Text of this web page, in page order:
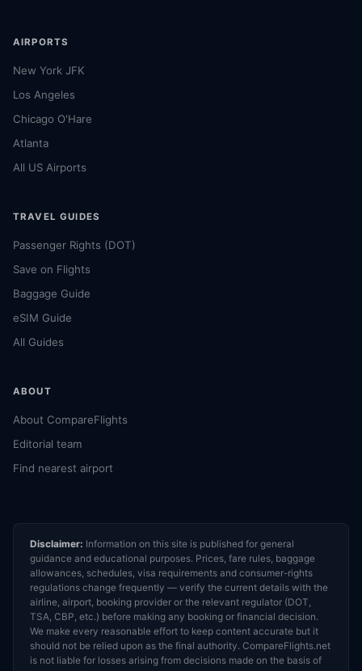
AIRPORTS
New York JFK
Los Angeles
Chicago O'Hare
Atlanta
All US Airports
TRAVEL GUIDES
Passenger Rights (DOT)
Save on Flights
Baggage Guide
eSIM Guide
All Guides
ABOUT
About CompareFlights
Editorial team
Find nearest airport
Disclaimer: Information on this site is published for general
guidance and educational purposes. Prices, fare rules, baggage
allowances, schedules, visa requirements and consumer-rights
regulations change frequently — verify the current details with the
airline, airport, booking provider or the relevant regulator (DOT,
TSA, CBP, etc.) before making any booking or financial decision.
We make every reasonable effort to keep content accurate but it
should not be relied upon as the final authority. CompareFlights.net
is not liable for losses arising from decisions made on the basis of